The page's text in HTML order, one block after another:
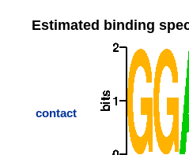
Estimated binding
contact